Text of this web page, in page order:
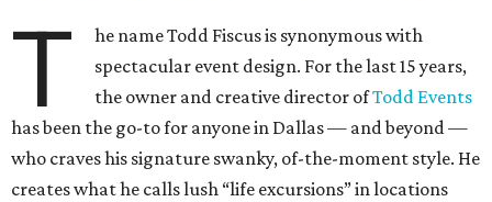
T
he name Todd Fiscus is synonymous with
spectacular event design. For the last 15 years,
the owner and creative director ofTodd Events
has been the go-to for anyone in Dallas — and beyond —
who craves his signature swanky, of-the-moment style. He
creates what he calls lush “life excursions” in locations